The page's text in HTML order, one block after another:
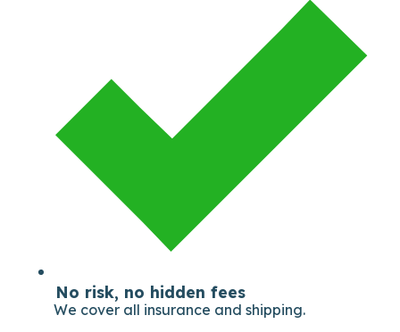
No risk, no hidden fees
We cover all insurance and shipping.